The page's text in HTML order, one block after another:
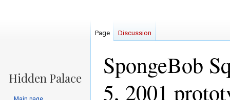
SpongeBob
5, 2001
Page Discussion